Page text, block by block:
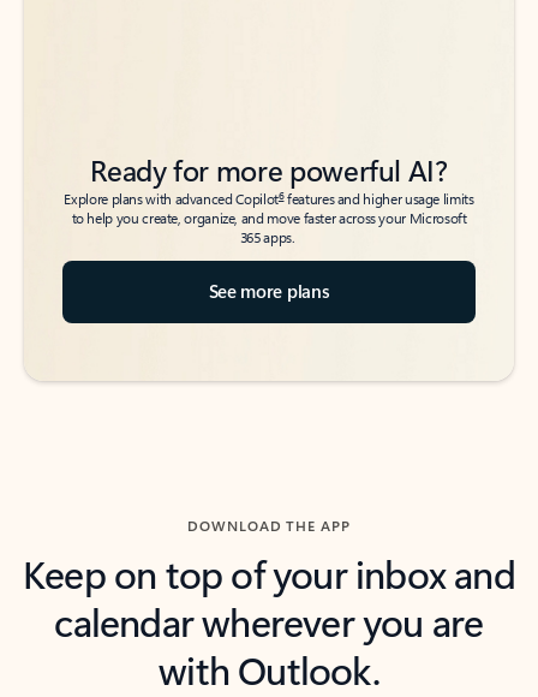
Ready for more powerful AI?
Explore plans with advanced Copilot6features and higher usage limits
to help you create, organize, and move faster across your Microsoft
365 apps.
See more plans
DOWNLOAD THE APP
Keep on top of your inbox and
calendar wherever you are
with Outlook.